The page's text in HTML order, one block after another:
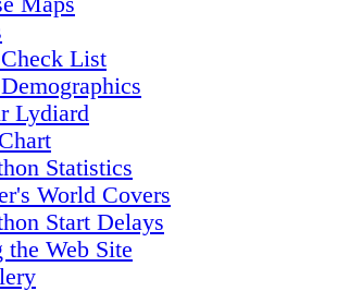
List
Lydiard
Statistics
World Covers
Start Delays
the Web Site